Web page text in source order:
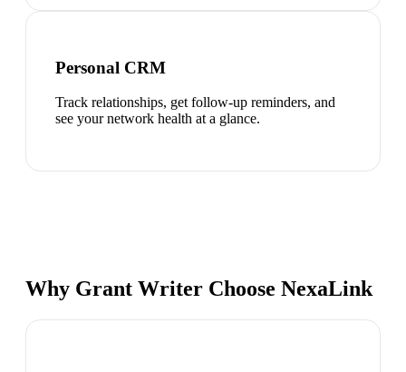
Personal CRM
Track relationships, get follow-up reminders, and
see your network health at a glance.
Why Grant Writer Choose NexaLink